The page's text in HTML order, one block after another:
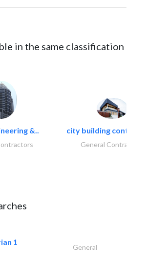
in the same classification
&.. city building
General Contractors
1
General